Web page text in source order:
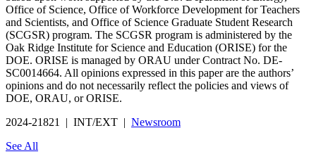
Office of Science, Office of Workforce Development for Teachers
and Scientists, and Office of Science Graduate Student Research
(SCGSR) program. The SCGSR program is administered by the
Oak Ridge Institute for Science and Education (ORISE) for the
DOE. ORISE is managed by ORAU under Contract No. DE-
SC0014664. All opinions expressed in this paper are the authors’
opinions and do not necessarily reflect the policies and views of
DOE, ORAU, or ORISE.
2024-21821 | INT/EXT | Newsroom
See All